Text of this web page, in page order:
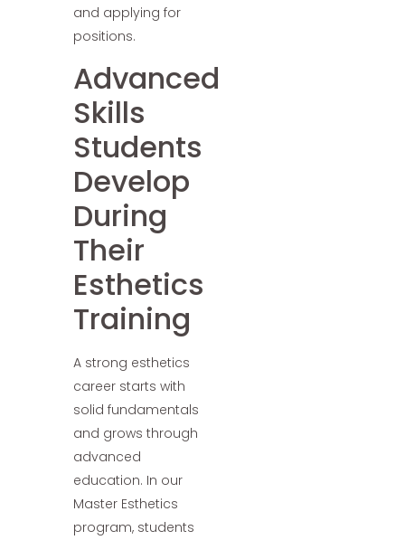
and applying for
positions.
Advanced
Skills
Students
Develop
During
Their
Esthetics
Training
A strong esthetics
career starts with
solid fundamentals
and grows through
advanced
education. In our
Master Esthetics
program, students